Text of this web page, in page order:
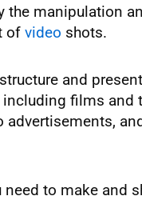
the manipulation
ofvideo shots.
and
films and
advertisements,
need to make and